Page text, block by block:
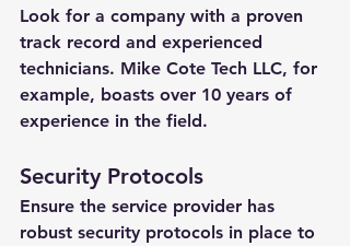
Look for a company with a proven
track record and experienced
technicians. Mike Cote Tech LLC, for
example, boasts over 10 years of
experience in the field.
Security Protocols
Ensure the service provider has
robust security protocols in place to